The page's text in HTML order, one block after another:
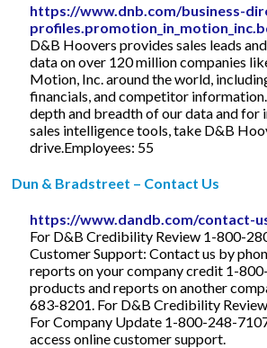
https://www.dnb.com/business-
D&B Hoovers provides sales leads
data on over 120 million companies
Motion, Inc. around the world,
financials, and competitor
depth and breadth of our data and for
sales intelligence tools, take D&B
drive.Employees: 55
Dun & Bradstreet – Contact Us
https://www.dandb.com/contact-
For D&B Credibility Review 1-800-
Customer Support: Contact us by
reports on your company credit 1-
products and reports on another
683-8201. For D&B Credibility
For Company Update 1-800-248-
access online customer support.